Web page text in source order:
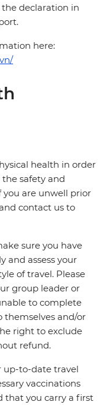
declaration in
here:
health in order
safety and
you are unwell prior
contact us to
sure you have
and assess your
of travel. Please
group leader or
to complete
and/or
right to exclude
refund.
up-to-date travel
vaccinations
that you carry a first